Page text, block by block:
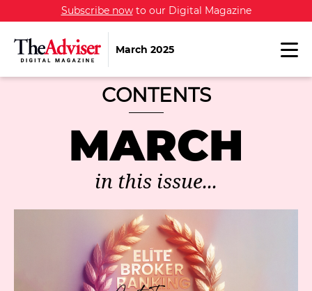
Subscribe nowto our Digital Magazine
March 2025
CONTENTS
MARCH
in this issue...